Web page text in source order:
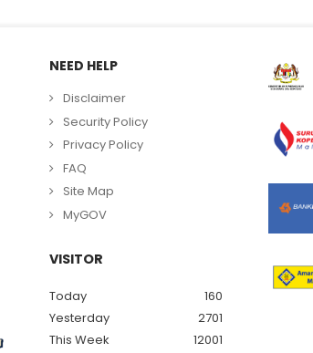
NEED HELP
Disclaimer
Security Policy
Privacy Policy
FAQ
Site Map
MyGOV
VISITOR
Today
160
Yesterday
2701
This Week
12001